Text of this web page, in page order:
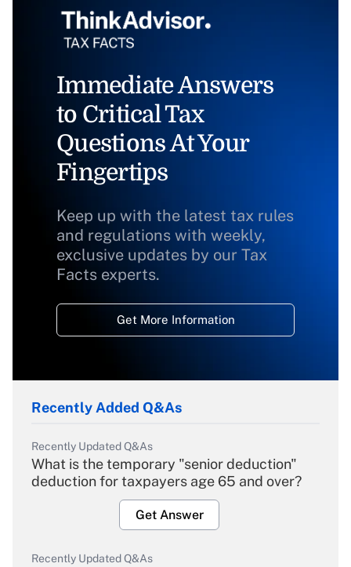
Immediate Answers
to Critical Tax
Questions At Your
Fingertips
Keep up with the latest tax rules
and regulations with weekly,
exclusive updates by our Tax
Facts experts.
Get More Information
Recently Added Q&As
Recently Updated Q&As
What is the temporary "senior deduction"
deduction for taxpayers age 65 and over?
Get Answer
Recently Updated Q&As